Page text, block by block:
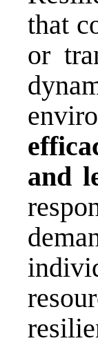
that
or
and